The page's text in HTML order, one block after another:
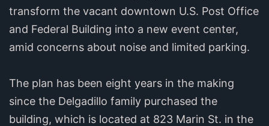
transform the vacant downtown U.S. Post Office
and Federal Building into a new event center,
amid concerns about noise and limited parking.
The plan has been eight years in the making
since the Delgadillo family purchased the
building, which is located at 823 Marin St. in the